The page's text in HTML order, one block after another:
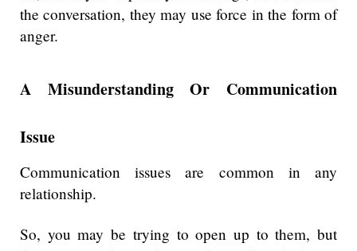
the conversation, they may use force in the form of
anger.
A Misunderstanding Or Communication
Issue
Communication issues are common in any
relationship.
So, you may be trying to open up to them, but